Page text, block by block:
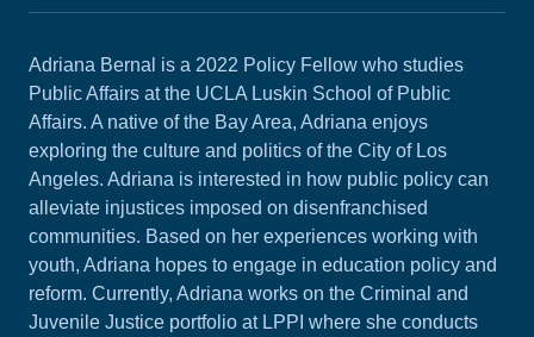
Adriana Bernal is a 2022 Policy Fellow who studies
Public Affairs at the UCLA Luskin School of Public
Affairs. A native of the Bay Area, Adriana enjoys
exploring the culture and politics of the City of Los
Angeles. Adriana is interested in how public policy can
alleviate injustices imposed on disenfranchised
communities. Based on her experiences working with
youth, Adriana hopes to engage in education policy and
reform. Currently, Adriana works on the Criminal and
Juvenile Justice portfolio at LPPI where she conducts